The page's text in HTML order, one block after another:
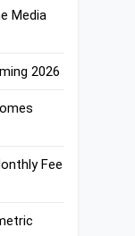
Media
2026
Fee